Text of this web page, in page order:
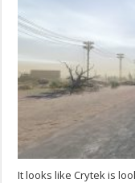
It looks like Crytek is